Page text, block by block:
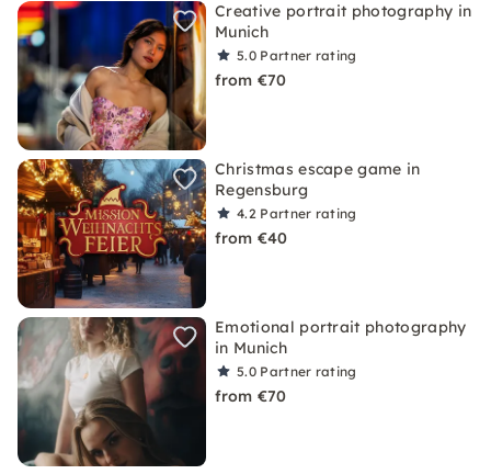
Creative portrait photography in
Munich
5.0 Partner rating
from €70
Christmas escape game in
Regensburg
4.2 Partner rating
from €40
Emotional portrait photography
in Munich
5.0 Partner rating
from €70